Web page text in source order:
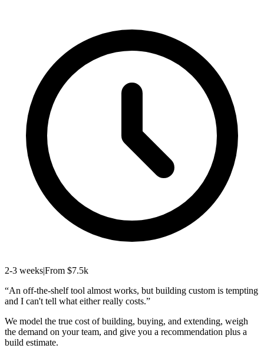
2-3 weeksFrom $7.5k
“An off-the-shelf tool almost works, but building custom is tempting
and I can't tell what either really costs.”
We model the true cost of building, buying, and extending, weigh
the demand on your team, and give you a recommendation plus a
build estimate.